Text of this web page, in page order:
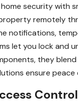
security with
remotely
notifications,
let you lock and
they
ensure